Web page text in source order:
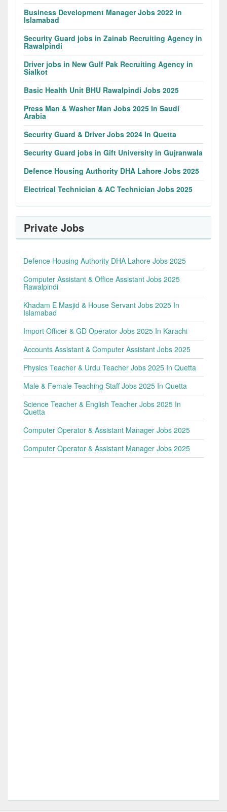
Business Development Manager Jobs 2022 in
Islamabad
Security Guard jobs in Zainab Recruiting Agency in
Rawalpindi
Driver jobs in New Gulf Pak Recruiting Agency in
Sialkot
Basic Health Unit BHU Rawalpindi Jobs 2025
Press Man & Washer Man Jobs 2025 In Saudi
Arabia
Security Guard & Driver Jobs 2024 In Quetta
Security Guard jobs in Gift University in Gujranwala
Defence Housing Authority DHA Lahore Jobs 2025
Electrical Technician & AC Technician Jobs 2025
Private Jobs
Defence Housing Authority DHA Lahore Jobs 2025
Computer Assistant & Office Assistant Jobs 2025
Rawalpindi
Khadam E Masjid & House Servant Jobs 2025 In
Islamabad
Import Officer & GD Operator Jobs 2025 In Karachi
Accounts Assistant & Computer Assistant Jobs 2025
Physics Teacher & Urdu Teacher Jobs 2025 In Quetta
Male & Female Teaching Staff Jobs 2025 In Quetta
Science Teacher & English Teacher Jobs 2025 In
Quetta
Computer Operator & Assistant Manager Jobs 2025
Computer Operator & Assistant Manager Jobs 2025